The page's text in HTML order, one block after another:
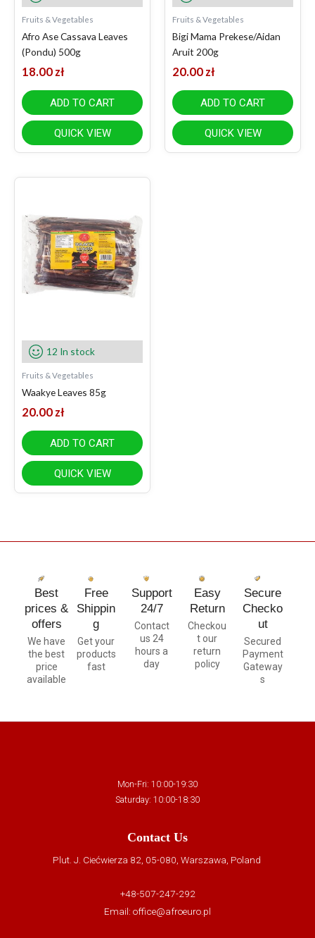
Fruits & Vegetables
Afro Ase Cassava Leaves
(Pondu) 500g
18.00 zł
ADD TO CART
QUICK VIEW
Fruits & Vegetables
Bigi Mama Prekese/Aidan
Aruit 200g
20.00 zł
ADD TO CART
QUICK VIEW
12 In stock
Fruits & Vegetables
Waakye Leaves 85g
20.00 zł
ADD TO CART
QUICK VIEW
Best
prices &
offers
We have
the best
price
available
Free
Shippin
g
Get your
products
fast
Support
24/7
Contact
us 24
hours a
day
Easy
Return
Checkou
t our
return
policy
Secure
Checko
ut
Secured
Payment
Gateway
s
Mon-Fri: 10:00-19:30
Saturday: 10:00-18:30
Contact Us
Plut. J. Ciećwierza 82, 05-080, Warszawa, Poland
+48-507-247-292
Email: office@afroeuro.pl